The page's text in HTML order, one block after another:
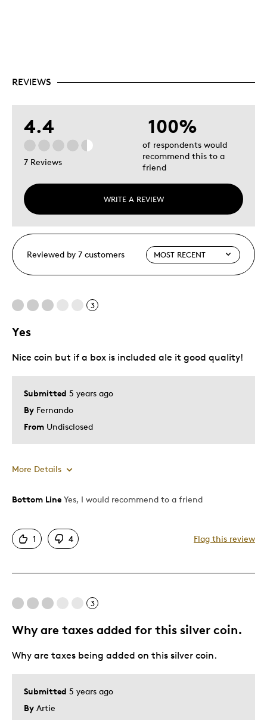
REVIEWS
4.4
7 Reviews
WRITE A REVIEW
100%
of respondents would
recommend this to a
friend
Reviewed by 7 customers
3
Yes
Submitted 5 years ago
By Fernando
From Undisclosed
Nice coin but if a box is included ale it good quality!
More Details
Pros
Attractive
Describe Yourself
Quality Driven
Bottom Line Yes, I would recommend to a friend
1 4 Flag this review
3
Why are taxes added for this silver coin.
Submitted 5 years ago
By Artie
Why are taxes being added on this silver coin.